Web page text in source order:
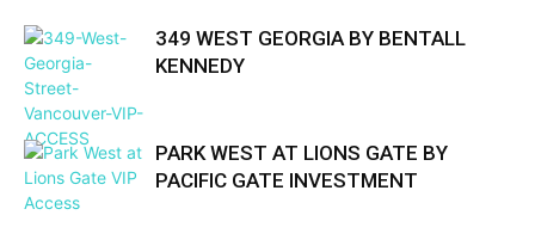
349 WEST GEORGIA BY BENTALL
KENNEDY
PARK WEST AT LIONS GATE BY
PACIFIC GATE INVESTMENT